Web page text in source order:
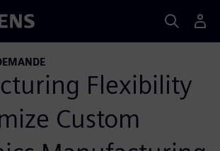
Flexibility
Custom